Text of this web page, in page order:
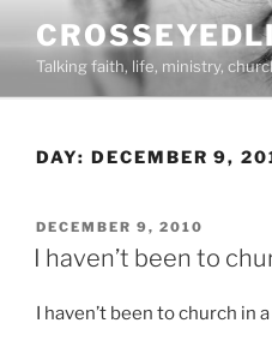
contentTalking faith, life, ministry,
DAY: DECEMBER 9,
POSTED
ON
DECEMBER 9, 2010
I haven’t been to
I haven’t been to church in